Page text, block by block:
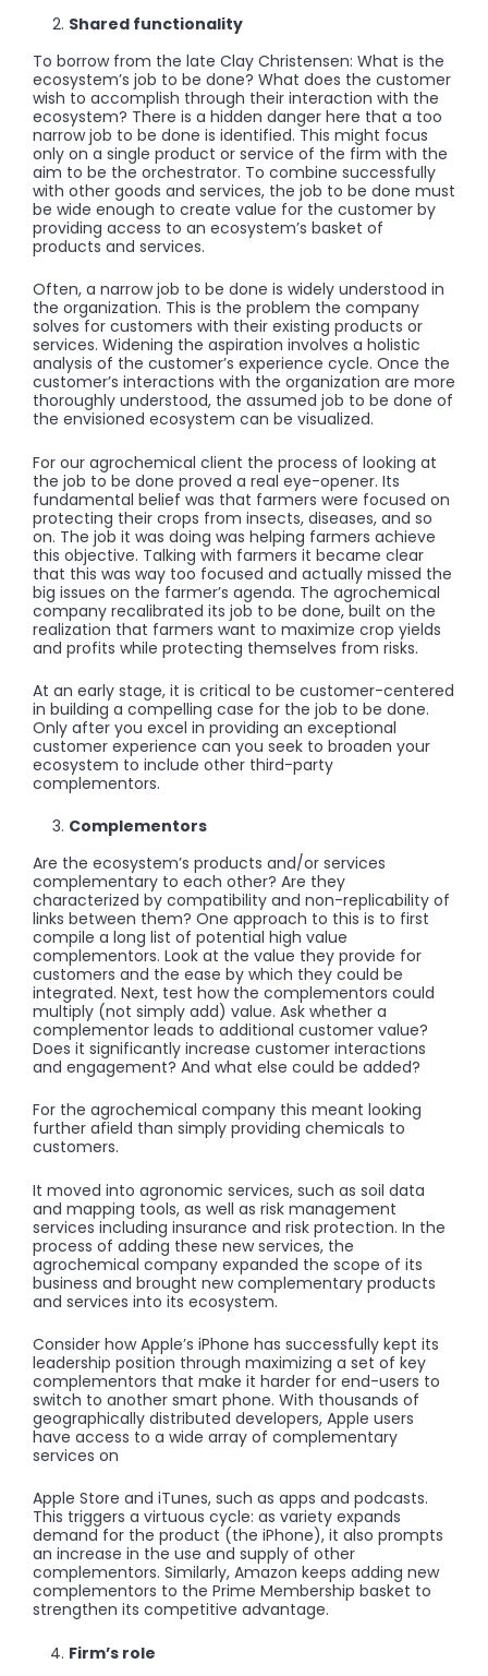
Shared functionality
To borrow from the late Clay Christensen: What is the
ecosystem’s job to be done? What does the customer
wish to accomplish through their interaction with the
ecosystem? There is a hidden danger here that a too
narrow job to be done is identified. This might focus
only on a single product or service of the firm with the
aim to be the orchestrator. To combine successfully
with other goods and services, the job to be done must
be wide enough to create value for the customer by
providing access to an ecosystem’s basket of
products and services.
Often, a narrow job to be done is widely understood in
the organization. This is the problem the company
solves for customers with their existing products or
services. Widening the aspiration involves a holistic
analysis of the customer’s experience cycle. Once the
customer’s interactions with the organization are more
thoroughly understood, the assumed job to be done of
the envisioned ecosystem can be visualized.
For our agrochemical client the process of looking at
the job to be done proved a real eye-opener. Its
fundamental belief was that farmers were focused on
protecting their crops from insects, diseases, and so
on. The job it was doing was helping farmers achieve
this objective. Talking with farmers it became clear
that this was way too focused and actually missed the
big issues on the farmer’s agenda. The agrochemical
company recalibrated its job to be done, built on the
realization that farmers want to maximize crop yields
and profits while protecting themselves from risks.
At an early stage, it is critical to be customer-centered
in building a compelling case for the job to be done.
Only after you excel in providing an exceptional
customer experience can you seek to broaden your
ecosystem to include other third-party
complementors.
Complementors
Are the ecosystem’s products and/or services
complementary to each other? Are they
characterized by compatibility and non-replicability of
links between them? One approach to this is to first
compile a long list of potential high value
complementors. Look at the value they provide for
customers and the ease by which they could be
integrated. Next, test how the complementors could
multiply (not simply add) value. Ask whether a
complementor leads to additional customer value?
Does it significantly increase customer interactions
and engagement? And what else could be added?
For the agrochemical company this meant looking
further afield than simply providing chemicals to
customers.
It moved into agronomic services, such as soil data
and mapping tools, as well as risk management
services including insurance and risk protection. In the
process of adding these new services, the
agrochemical company expanded the scope of its
business and brought new complementary products
and services into its ecosystem.
Consider how Apple’s iPhone has successfully kept its
leadership position through maximizing a set of key
complementors that make it harder for end-users to
switch to another smart phone. With thousands of
geographically distributed developers, Apple users
have access to a wide array of complementary
services on
Apple Store and iTunes, such as apps and podcasts.
This triggers a virtuous cycle: as variety expands
demand for the product (the iPhone), it also prompts
an increase in the use and supply of other
complementors. Similarly, Amazon keeps adding new
complementors to the Prime Membership basket to
strengthen its competitive advantage.
Firm’s role